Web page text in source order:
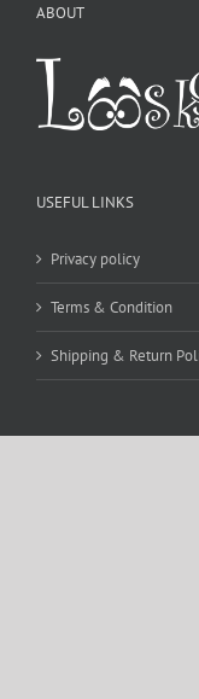
ABOUT
USEFUL LINKS
Privacy policy
Terms & Condition
Shipping & Return